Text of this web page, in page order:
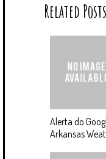
Related
Alerta do
Arkansas